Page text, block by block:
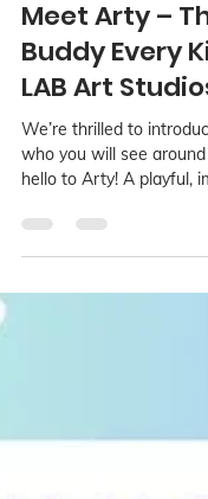
LAB Language Arts
May 6, 2025
2
Meet Arty –
Buddy Every
LAB Art
We’re thrilled to
hello to Arty! A playful,
character who’s here